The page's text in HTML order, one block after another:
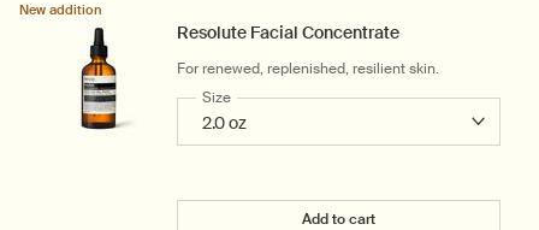
Resolute Facial Concentrate
For renewed, replenished, resilient skin.
New addition
Select a
Size for Resolute Facial Concentrate
Add to cart